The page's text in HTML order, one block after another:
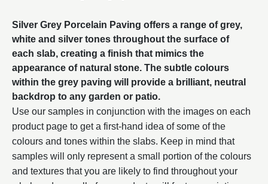
Silver Grey Porcelain Paving offers a range of grey,
white and silver tones throughout the surface of
each slab, creating a finish that mimics the
appearance of natural stone. The subtle colours
within the grey paving will provide a brilliant, neutral
backdrop to any garden or patio.
Use our samples in conjunction with the images on each
product page to get a first-hand idea of some of the
colours and tones within the slabs. Keep in mind that
samples will only represent a small portion of the colours
and textures that you are likely to find throughout your